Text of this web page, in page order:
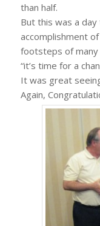
than half.
But this was a
accomplishment
footsteps of
“it’s time for a
It was great
Again,